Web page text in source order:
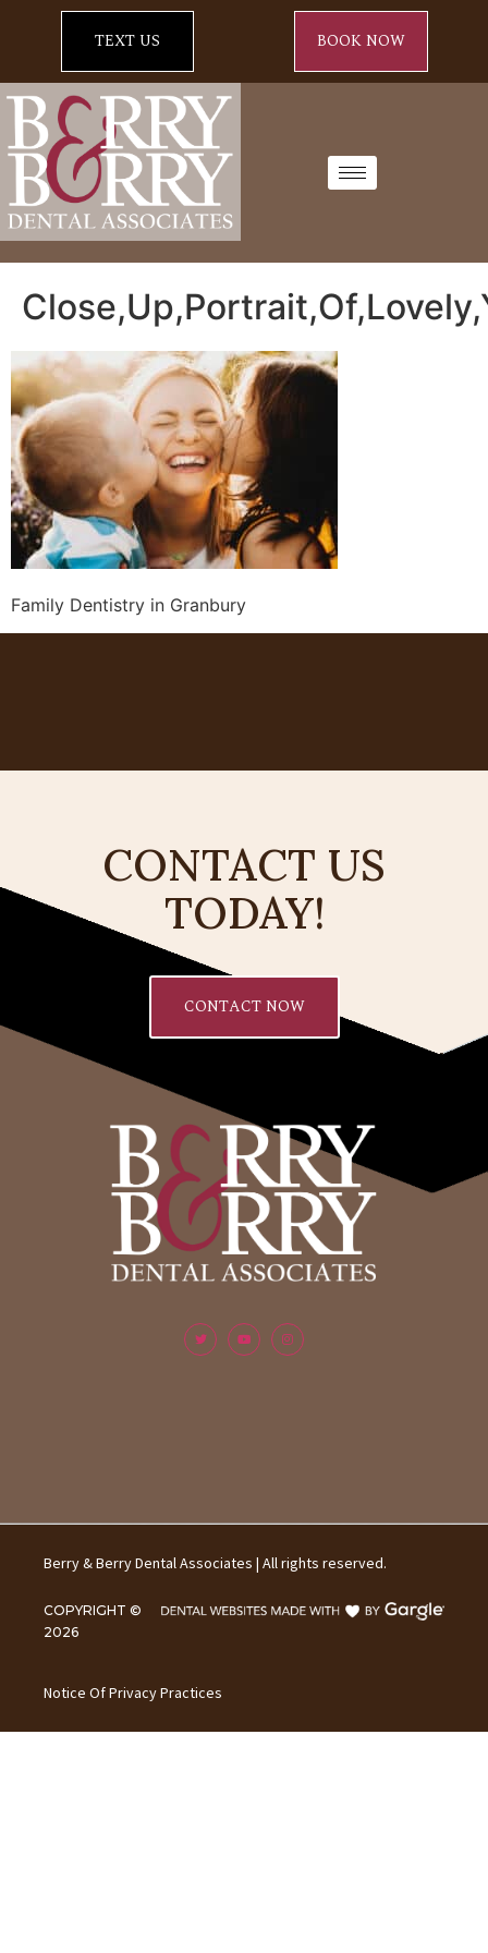
TEXT US BOOK NOW
Family Dentistry in Granbury
CONTACT US
TODAY!
CONTACT NOW
Berry & Berry Dental Associates | All rights reserved.
COPYRIGHT ©
2026
Notice Of Privacy Practices